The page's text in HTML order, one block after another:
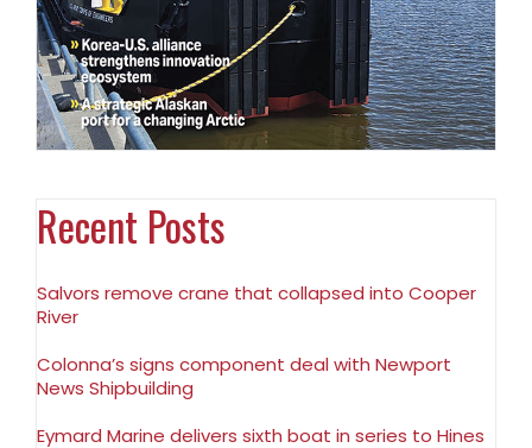
Recent Posts
Salvors remove crane that collapsed into Cooper
River
Colonna’s signs component deal with Newport
News Shipbuilding
Eymard Marine delivers sixth boat in series to Hines